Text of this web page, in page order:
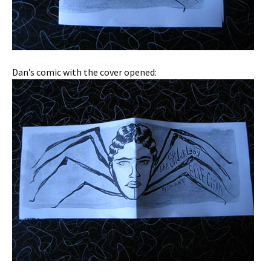
Dan’s comic with the cover opened: